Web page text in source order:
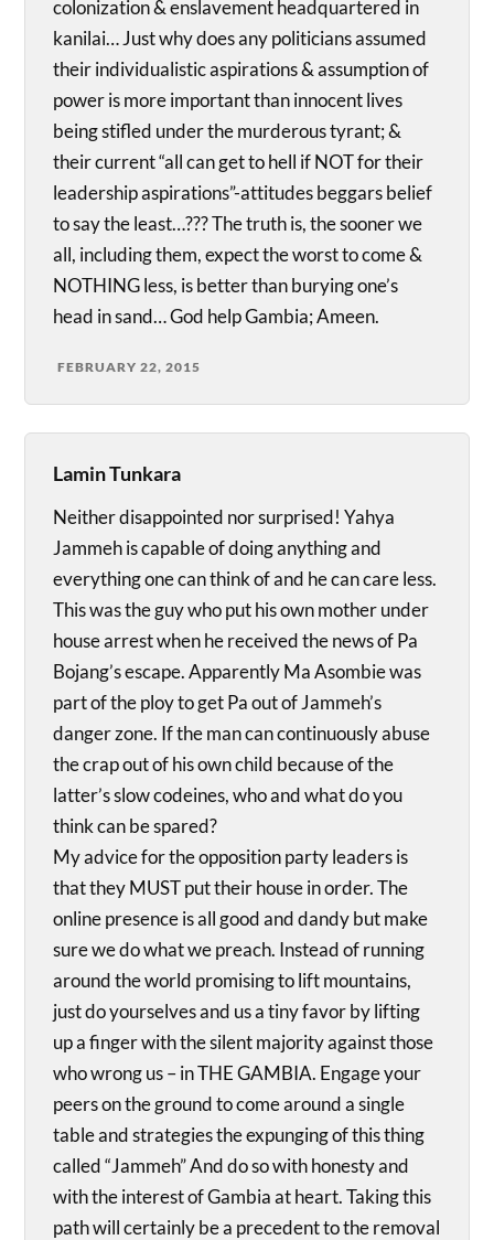
colonization & enslavement headquartered in
kanilai… Just why does any politicians assumed
their individualistic aspirations & assumption of
power is more important than innocent lives
being stifled under the murderous tyrant; &
their current “all can get to hell if NOT for their
leadership aspirations”-attitudes beggars belief
to say the least…??? The truth is, the sooner we
all, including them, expect the worst to come &
NOTHING less, is better than burying one’s
head in sand… God help Gambia; Ameen.
FEBRUARY 22, 2015
Lamin Tunkara
Neither disappointed nor surprised! Yahya
Jammeh is capable of doing anything and
everything one can think of and he can care less.
This was the guy who put his own mother under
house arrest when he received the news of Pa
Bojang’s escape. Apparently Ma Asombie was
part of the ploy to get Pa out of Jammeh’s
danger zone. If the man can continuously abuse
the crap out of his own child because of the
latter’s slow codeines, who and what do you
think can be spared?
My advice for the opposition party leaders is
that they MUST put their house in order. The
online presence is all good and dandy but make
sure we do what we preach. Instead of running
around the world promising to lift mountains,
just do yourselves and us a tiny favor by lifting
up a finger with the silent majority against those
who wrong us – in THE GAMBIA. Engage your
peers on the ground to come around a single
table and strategies the expunging of this thing
called “Jammeh” And do so with honesty and
with the interest of Gambia at heart. Taking this
path will certainly be a precedent to the removal